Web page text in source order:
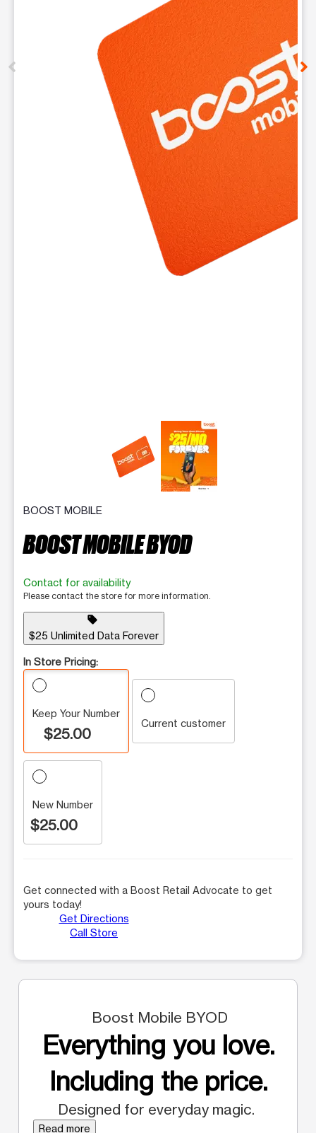
This carousel contains a column of small thumbnails.
BOOST MOBILE
BOOST MOBILE BYOD
Contact for availability
Please contact the store for more information.
sell
$25 Unlimited Data Forever
In Store Pricing:
Keep Your Number
$25.00
Current customer
New Number
$25.00
Get connected with a Boost Retail Advocate to get
yours today!
Get Directions
Call Store
Boost Mobile BYOD
Everything you love.
Including the price.
Designed for everyday magic.
Read more